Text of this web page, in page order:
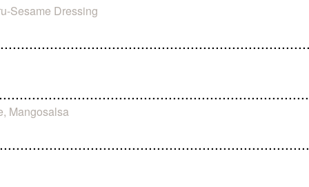
Sesame Dressing
Mangosalsa